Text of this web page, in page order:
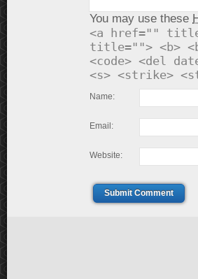
You may use these
<a href=""
title=""> <b>
<code> <del
<s> <strike>
Name:
Email:
Website:
Submit Comment